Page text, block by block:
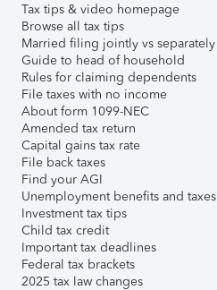
Tax tips & video homepage
Browse all tax tips
Married filing jointly vs separately
Guide to head of household
Rules for claiming dependents
File taxes with no income
About form 1099-NEC
Amended tax return
Capital gains tax rate
File back taxes
Find your AGI
Unemployment benefits and taxes
Investment tax tips
Child tax credit
Important tax deadlines
Federal tax brackets
2025 tax law changes